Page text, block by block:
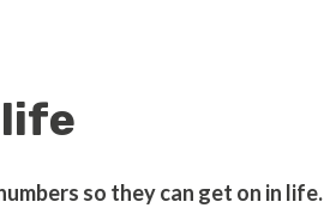
so they can get on in life.​